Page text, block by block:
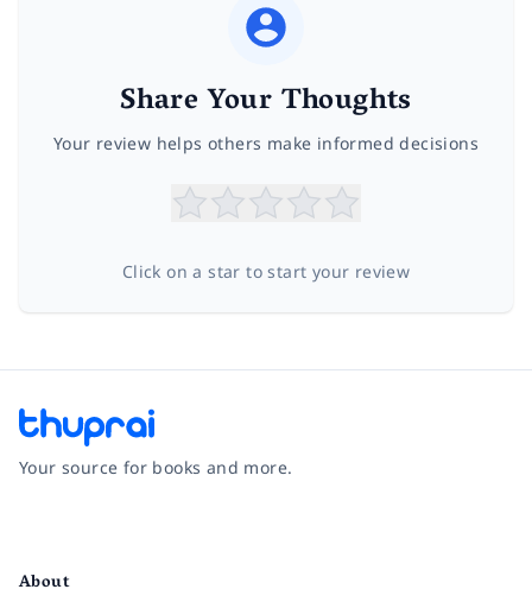
Share Your Thoughts
Your review helps others make informed decisions
Click on a star to start your review
Your source for books and more.
About